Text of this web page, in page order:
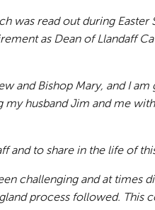
was read out during Easter
as Dean of Llandaff
and Bishop Mary, and I
husband Jim and me
and to share in the life of
challenging and at times
process followed. This